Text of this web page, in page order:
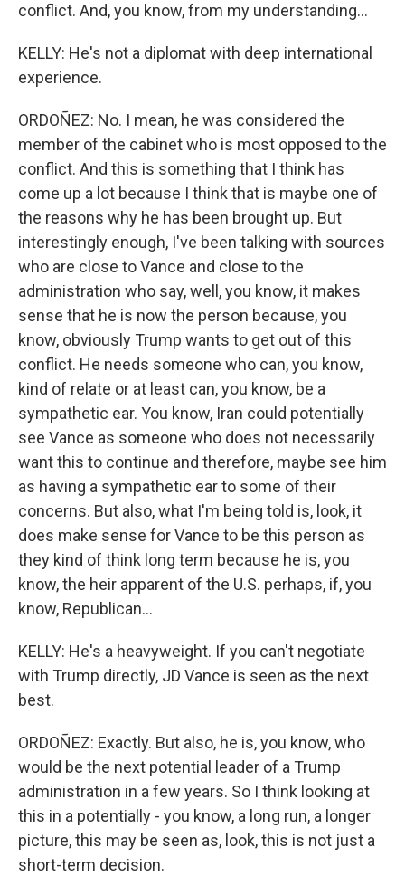
conflict. And, you know, from my understanding...
KELLY: He's not a diplomat with deep international
experience.
ORDOÑEZ: No. I mean, he was considered the
member of the cabinet who is most opposed to the
conflict. And this is something that I think has
come up a lot because I think that is maybe one of
the reasons why he has been brought up. But
interestingly enough, I've been talking with sources
who are close to Vance and close to the
administration who say, well, you know, it makes
sense that he is now the person because, you
know, obviously Trump wants to get out of this
conflict. He needs someone who can, you know,
kind of relate or at least can, you know, be a
sympathetic ear. You know, Iran could potentially
see Vance as someone who does not necessarily
want this to continue and therefore, maybe see him
as having a sympathetic ear to some of their
concerns. But also, what I'm being told is, look, it
does make sense for Vance to be this person as
they kind of think long term because he is, you
know, the heir apparent of the U.S. perhaps, if, you
know, Republican...
KELLY: He's a heavyweight. If you can't negotiate
with Trump directly, JD Vance is seen as the next
best.
ORDOÑEZ: Exactly. But also, he is, you know, who
would be the next potential leader of a Trump
administration in a few years. So I think looking at
this in a potentially - you know, a long run, a longer
picture, this may be seen as, look, this is not just a
short-term decision.